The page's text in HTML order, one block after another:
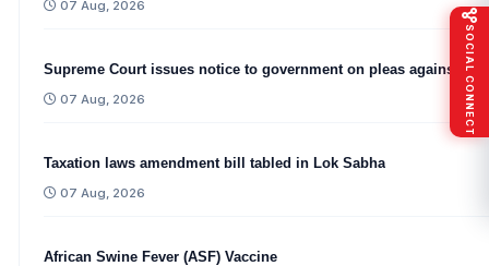
07 Aug, 2026
Supreme Court issues notice to government on pleas against
07 Aug, 2026
Taxation laws amendment bill tabled in Lok Sabha
07 Aug, 2026
African Swine Fever (ASF) Vaccine
SOCIAL CONNECT